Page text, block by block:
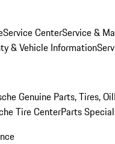
Service CenterService &
& Vehicle Information
Genuine Parts, Tires, Oil
Tire CenterParts